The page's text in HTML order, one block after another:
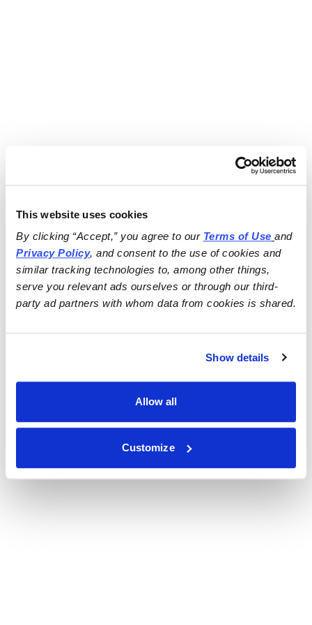
This website uses cookies
By clicking “Accept,” you agree to our Terms of Use
and
Privacy Policy, and consent to the use of cookies and
similar tracking technologies to, among other things,
serve you relevant ads ourselves or through our third-
party ad partners with whom data from cookies is shared.
Show details
Allow all
Customize